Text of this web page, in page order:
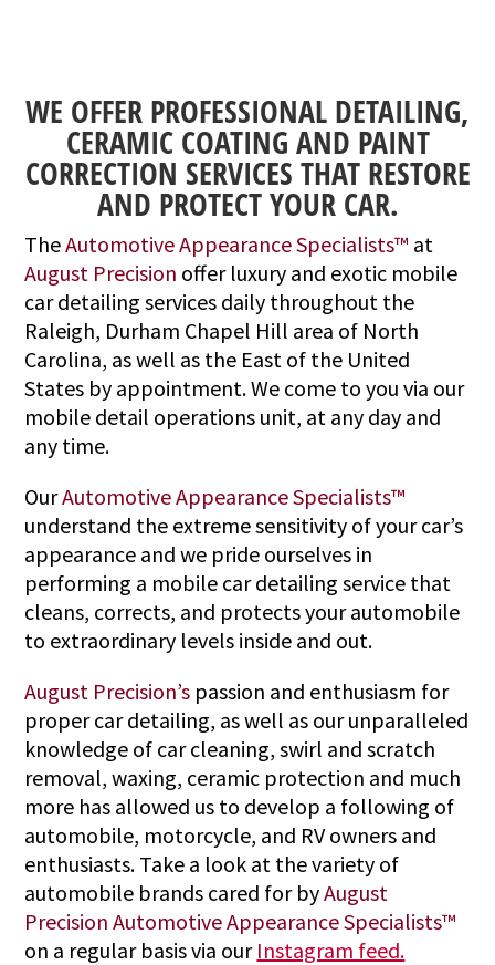
WE OFFER PROFESSIONAL DETAILING,
CERAMIC COATING AND PAINT
CORRECTION SERVICES THAT RESTORE
AND PROTECT YOUR CAR.
TheAutomotive Appearance Specialists™ at
August Precision offer luxury and exotic mobile
car detailing services daily throughout the
Raleigh, Durham Chapel Hill area of North
Carolina, as well as the East of the United
States by appointment. We come to you via our
mobile detail operations unit, at any day and
any time.
OurAutomotive Appearance Specialists™
understand the extreme sensitivity of your car’s
appearance and we pride ourselves in
performing a mobile car detailing service that
cleans, corrects, and protects your automobile
to extraordinary levels inside and out.
August Precision’s passion and enthusiasm for
proper car detailing, as well as our unparalleled
knowledge of car cleaning, swirl and scratch
removal, waxing, ceramic protection and much
more has allowed us to develop a following of
automobile, motorcycle, and RV owners and
enthusiasts. Take a look at the variety of
automobile brands cared for byAugust
Precision Automotive Appearance Specialists™
on a regular basis via our Instagram feed.